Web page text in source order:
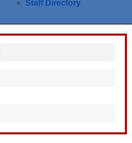
Staff Directory